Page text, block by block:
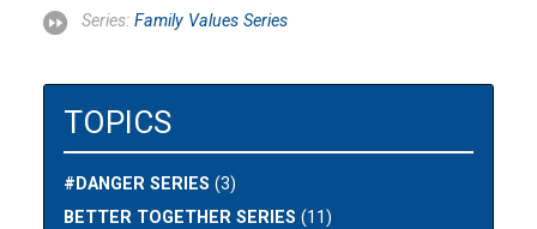
Series:Family Values Series
TOPICS
#DANGER SERIES (3)
BETTER TOGETHER SERIES (11)